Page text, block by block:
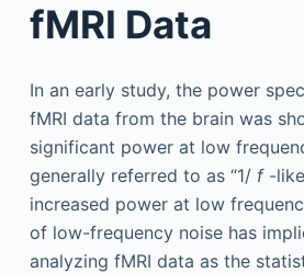
fMRI Data
In an early study, the power
fMRI data from the brain was
significant power at low
generally referred to as “1/ f-
increased power at low
of low-frequency noise has
analyzing fMRI data as the